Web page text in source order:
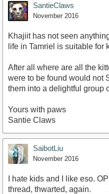
SantieClaws
November 2016
Khajiit has not seen
life in Tamriel is suitable for
After all where are all the
were to be found would not
them into a delightful group
Yours with paws
Santie Claws
SaibotLiu
November 2016
I hate kids and I like eso.
thread, thwarted, again.